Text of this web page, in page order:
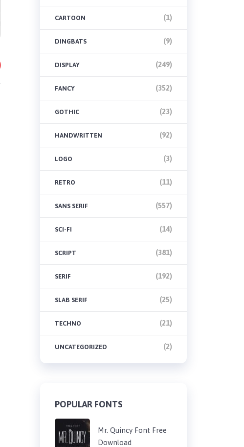
CARTOON (1)
DINGBATS (9)
DISPLAY (249)
FANCY (352)
GOTHIC (23)
HANDWRITTEN (92)
LOGO (3)
RETRO (11)
SANS SERIF (557)
SCI-FI (14)
SCRIPT (381)
SERIF (192)
SLAB SERIF (25)
TECHNO (21)
UNCATEGORIZED (2)
POPULAR FONTS
Mr. Quincy Font Free
Download